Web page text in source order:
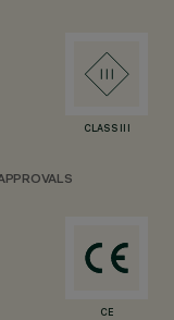
CLASS III
CE